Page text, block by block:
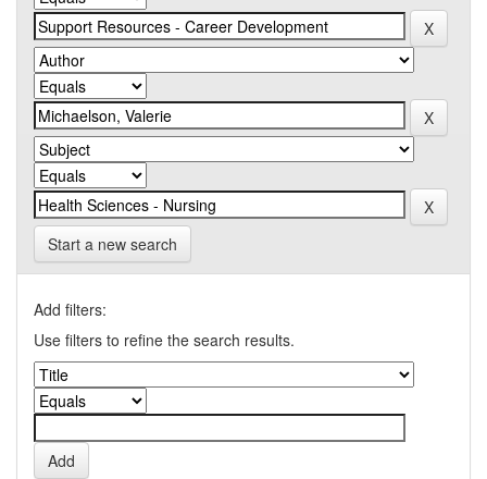
Start a new search
Add filters:
Use filters to refine the search results.